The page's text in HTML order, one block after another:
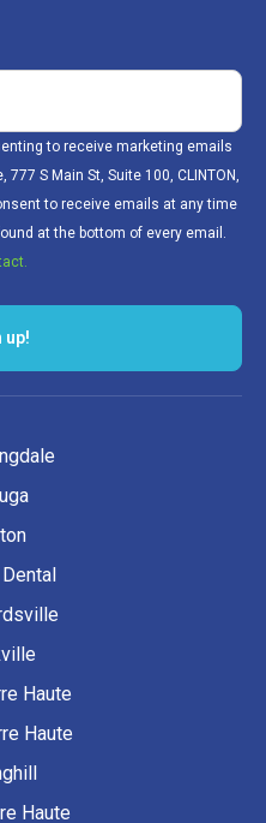
to receive marketing emails
S Main St, Suite 100, CLINTON,
to receive emails at any time
at the bottom of every email.
up!
Haute
Haute
Haute